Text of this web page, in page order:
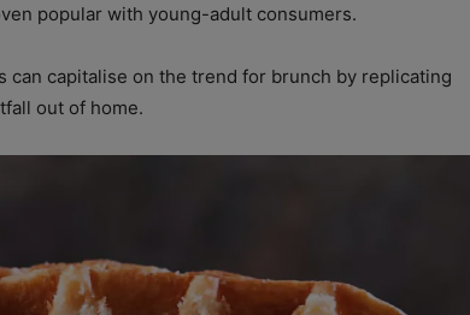
popular with young-adult consumers.
can capitalise on the trend for brunch by replicating
out of home.